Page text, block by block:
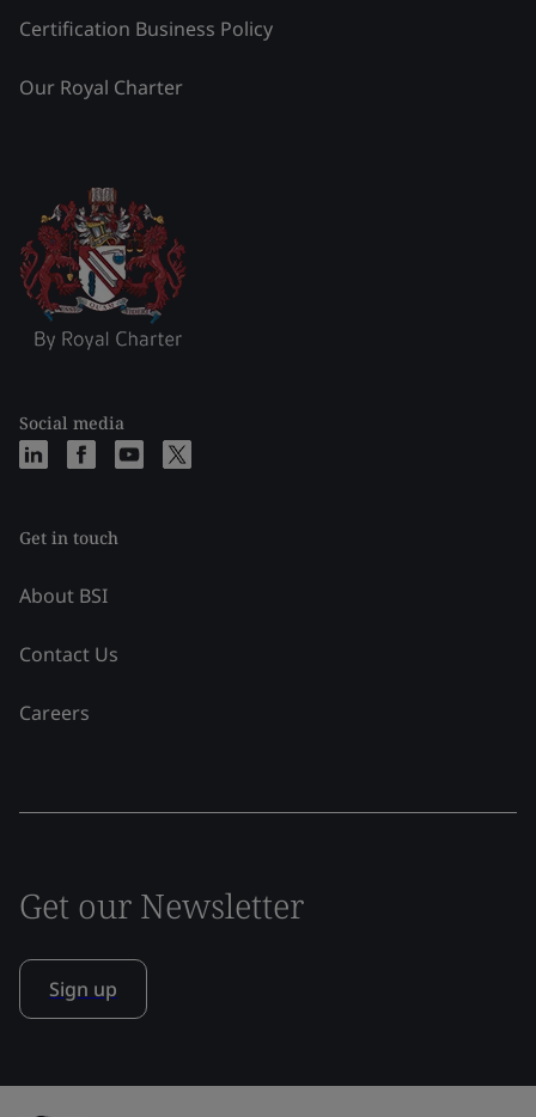
Certification Business Policy
Our Royal Charter
Social media
Get in touch
About BSI
Contact Us
Careers
Get our Newsletter
Sign up